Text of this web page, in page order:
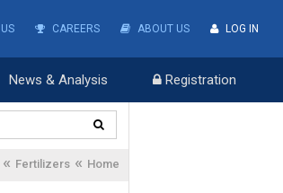
CAREERS ABOUT US LOG IN
News & Analysis Registration
« Fertilizers « Home